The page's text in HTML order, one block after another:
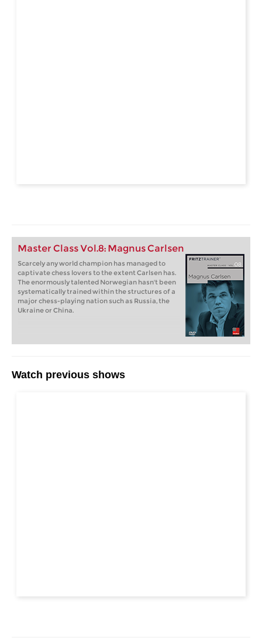
Master Class Vol.8: Magnus Carlsen
Scarcely any world champion has managed to
captivate chess lovers to the extent Carlsen has.
The enormously talented Norwegian hasn't been
systematically trained within the structures of a
major chess-playing nation such as Russia, the
Ukraine or China.
Watch previous shows